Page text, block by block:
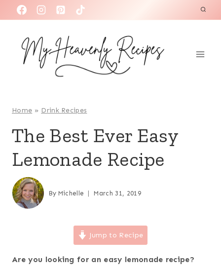
k
Home » Drink Recipes
The Best Ever Easy
Lemonade Recipe
By Michelle March 31, 2019
Jump to Recipe
Are you looking for an easy lemonade recipe?